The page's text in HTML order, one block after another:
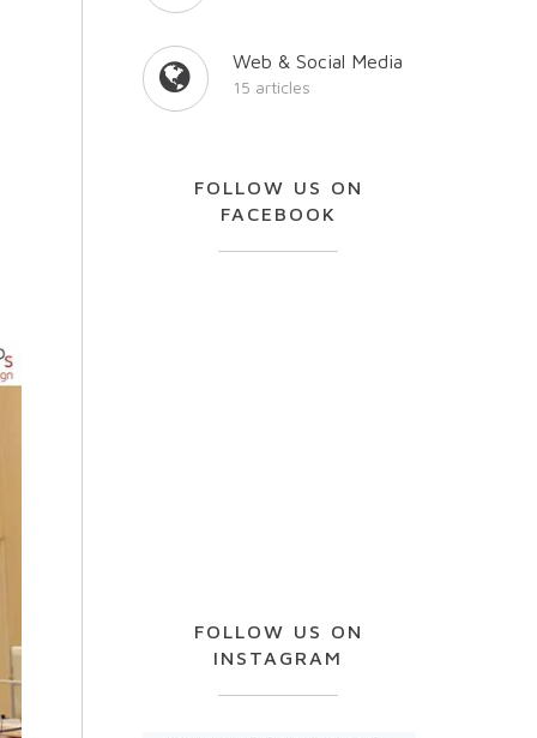
Web & Social Media
15 articles
FOLLOW US ON
FACEBOOK
FOLLOW US ON
INSTAGRAM